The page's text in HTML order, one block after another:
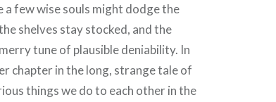
few wise souls might dodge the
shelves stay stocked, and the
tune of plausible deniability. In
chapter in the long, strange tale of
things we do to each other in the